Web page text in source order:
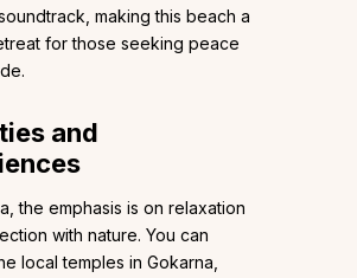
making this beach a
for those seeking peace
and
the emphasis is on relaxation
with nature. You can
local temples in Gokarna,